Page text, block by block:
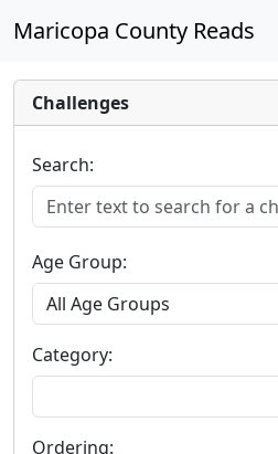
Maricopa County Reads
Challenges
Search:
Age Group:
Category:
Ordering: